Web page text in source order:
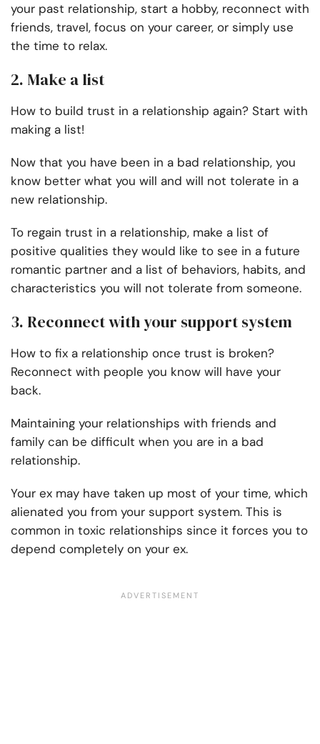
your past relationship, start a hobby, reconnect with
friends, travel, focus on your career, or simply use
the time to relax.
2. Make a list
How to build trust in a relationship again? Start with
making a list!
Now that you have been in a bad relationship, you
know better what you will and will not tolerate in a
new relationship.
To regain trust in a relationship, make a list of
positive qualities they would like to see in a future
romantic partner and a list of behaviors, habits, and
characteristics you will not tolerate from someone.
3. Reconnect with your support system
How to fix a relationship once trust is broken?
Reconnect with people you know will have your
back.
Maintaining your relationships with friends and
family can be difficult when you are in a bad
relationship.
Your ex may have taken up most of your time, which
alienated you from your support system. This is
common in toxic relationships since it forces you to
depend completely on your ex.